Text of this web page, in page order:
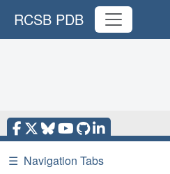
RCSB PDB
☰ Navigation Tabs